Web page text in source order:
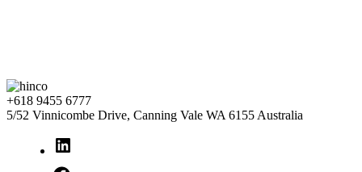
+618 9455 6777
5/52 Vinnicombe Drive, Canning Vale WA 6155 Australia
LinkedIn